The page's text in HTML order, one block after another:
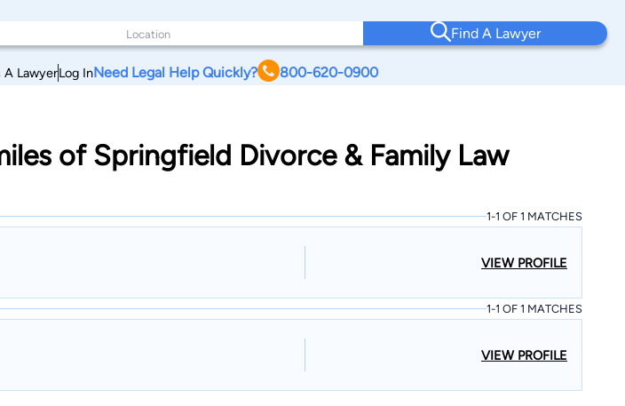
Find A Lawyer
A LawyerLog InNeed Legal Help Quickly? 800-620-0900
of Springfield Divorce & Family Law
1-1 OF 1 MATCHES
VIEW PROFILE
1-1 OF 1 MATCHES
VIEW PROFILE